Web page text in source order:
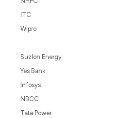
ITC
Wipro
Suzlon Energy
Yes Bank
Infosys
NBCC
Tata Power